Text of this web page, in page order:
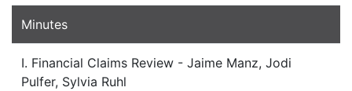
Minutes
I. Financial Claims Review - Jaime Manz, Jodi
Pulfer, Sylvia Ruhl